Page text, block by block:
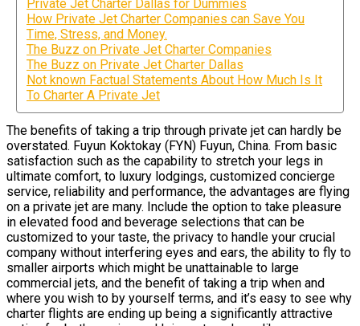
Private Jet Charter Dallas for Dummies
How Private Jet Charter Companies can Save You
Time, Stress, and Money.
The Buzz on Private Jet Charter Companies
The Buzz on Private Jet Charter Dallas
Not known Factual Statements About How Much Is It
To Charter A Private Jet
The benefits of taking a trip through private jet can hardly be
overstated. Fuyun Koktokay (FYN) Fuyun, China. From basic
satisfaction such as the capability to stretch your legs in
ultimate comfort, to luxury lodgings, customized concierge
service, reliability and performance, the advantages are flying
on a private jet are many. Include the option to take pleasure
in elevated food and beverage selections that can be
customized to your taste, the privacy to handle your crucial
company without interfering eyes and ears, the ability to fly to
smaller airports which might be unattainable to large
commercial jets, and the benefit of taking a trip when and
where you wish to by yourself terms, and it’s easy to see why
charter flights are ending up being a significantly attractive